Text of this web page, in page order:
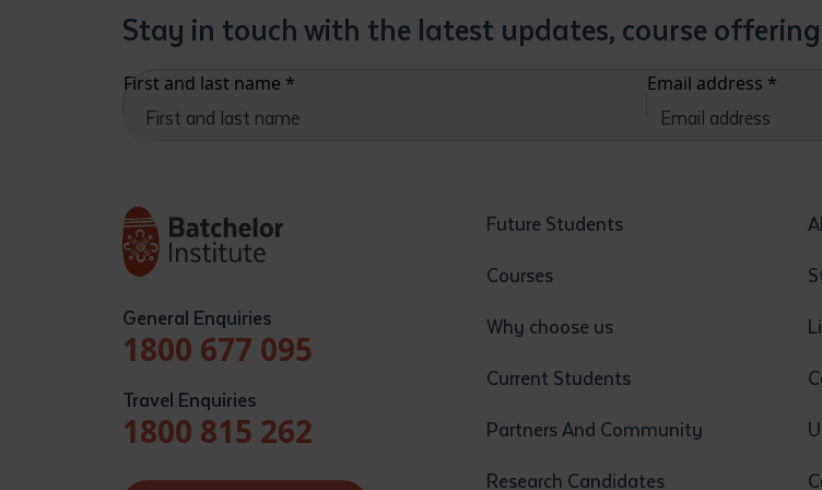
Stay in touch with the latest updates, course
First and last name * Email address *
General Enquiries
1800 677 095
Travel Enquiries
1800 815 262
Future Students
Courses
Why choose us
Current Students
Partners And Community
Research Candidates